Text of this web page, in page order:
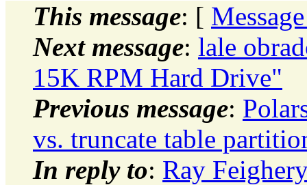
This message: [
Next message: lale
15K RPM Hard Drive"
Previous message:
vs. truncate table
In reply to: Ray